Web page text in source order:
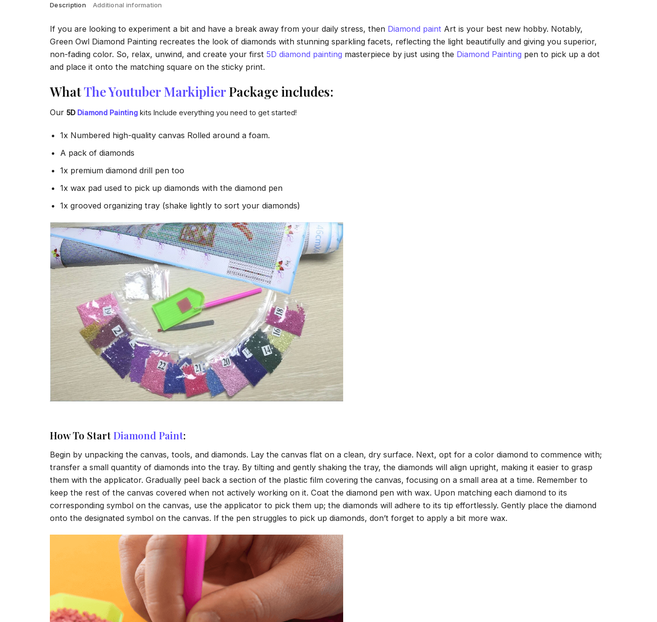
through
Description Additional information
If you are looking to experiment a bit and have a break away from your daily stress, then Diamond paint Art is your best new hobby. Notably,
Green Owl Diamond Painting recreates the look of diamonds with stunning sparkling facets, reflecting the light beautifully and giving you superior,
non-fading color. So, relax, unwind, and create your first 5D diamond painting masterpiece by just using the Diamond Painting pen to pick up a dot
and place it onto the matching square on the sticky print.
WhatThe Youtuber Markiplier Package includes:
Our 5D Diamond Painting kits Include everything you need to get started!
1x Numbered high-quality canvas Rolled around a foam.
A pack of diamonds
1x premium diamond drill pen too
1x wax pad used to pick up diamonds with the diamond pen
1x grooved organizing tray (shake lightly to sort your diamonds)
How To StartDiamond Paint:
Begin by unpacking the canvas, tools, and diamonds. Lay the canvas flat on a clean, dry surface. Next, opt for a color diamond to commence with;
transfer a small quantity of diamonds into the tray. By tilting and gently shaking the tray, the diamonds will align upright, making it easier to grasp
them with the applicator. Gradually peel back a section of the plastic film covering the canvas, focusing on a small area at a time. Remember to
keep the rest of the canvas covered when not actively working on it. Coat the diamond pen with wax. Upon matching each diamond to its
corresponding symbol on the canvas, use the applicator to pick them up; the diamonds will adhere to its tip effortlessly. Gently place the diamond
onto the designated symbol on the canvas. If the pen struggles to pick up diamonds, don’t forget to apply a bit more wax.